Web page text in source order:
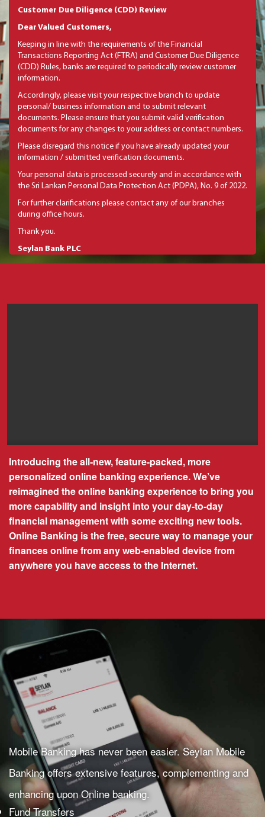
Customer Due Diligence (CDD) Review
Dear Valued Customers,
Keeping in line with the requirements of the Financial
Transactions Reporting Act (FTRA) and Customer Due Diligence
(CDD) Rules, banks are required to periodically review customer
information.
Accordingly, please visit your respective branch to update
personal/ business information and to submit relevant
documents. Please ensure that you submit valid verification
documents for any changes to your address or contact numbers.
Please disregard this notice if you have already updated your
information / submitted verification documents.
Your personal data is processed securely and in accordance with
the Sri Lankan Personal Data Protection Act (PDPA), No. 9 of 2022.
For further clarifications please contact any of our branches
during office hours.
Thank you.
Seylan Bank PLC
Introducing the all-new, feature-packed, more
personalized online banking experience. We’ve
reimagined the online banking experience to bring you
more capability and insight into your day-to-day
financial management with some exciting new tools.
Online Banking is the free, secure way to manage your
finances online from any web-enabled device from
anywhere you have access to the Internet.
Mobile Banking has never been easier. Seylan Mobile
Banking offers extensive features, complementing and
enhancing upon Online banking.
Fund Transfers